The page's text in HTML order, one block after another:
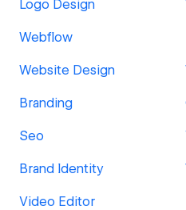
Logo Design
Webflow
Website Design
Branding
Seo
Brand Identity
Video Editor